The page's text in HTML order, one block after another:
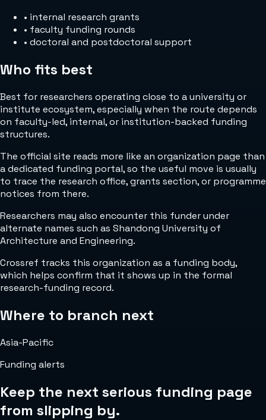
• internal research grants
• faculty funding rounds
• doctoral and postdoctoral support
Who fits best
Best for researchers operating close to a university or
institute ecosystem, especially when the route depends
on faculty-led, internal, or institution-backed funding
structures.
The official site reads more like an organization page than
a dedicated funding portal, so the useful move is usually
to trace the research office, grants section, or programme
notices from there.
Researchers may also encounter this funder under
alternate names such as Shandong University of
Architecture and Engineering.
Crossref tracks this organization as a funding body,
which helps confirm that it shows up in the formal
research-funding record.
Where to branch next
Asia-Pacific
Funding alerts
Keep the next serious funding page
from slipping by.